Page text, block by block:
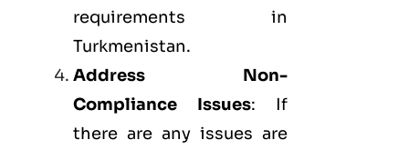
requirements in
Turkmenistan.
Address Non-
Compliance Issues: If
there are any issues are